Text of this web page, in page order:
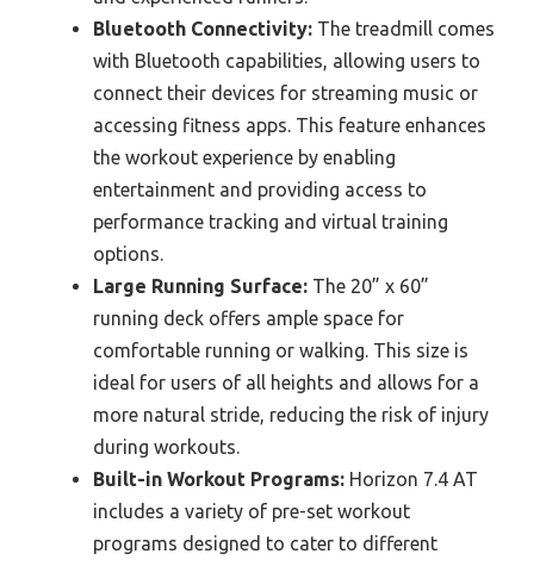
Bluetooth Connectivity: The treadmill comes
with Bluetooth capabilities, allowing users to
connect their devices for streaming music or
accessing fitness apps. This feature enhances
the workout experience by enabling
entertainment and providing access to
performance tracking and virtual training
options.
Large Running Surface: The 20” x 60”
running deck offers ample space for
comfortable running or walking. This size is
ideal for users of all heights and allows for a
more natural stride, reducing the risk of injury
during workouts.
Built-in Workout Programs: Horizon 7.4 AT
includes a variety of pre-set workout
programs designed to cater to different